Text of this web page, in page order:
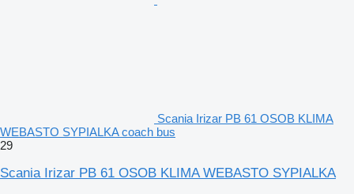
Scania Irizar PB 61 OSOB KLIMA
WEBASTO SYPIALKA coach bus
29
Scania Irizar PB 61 OSOB KLIMA WEBASTO SYPIALKA